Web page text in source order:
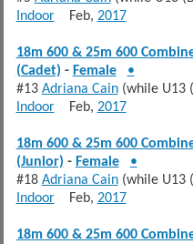
IndoorFeb, 2017
18m 600 & 25m 600
(Cadet) - Female
•
#13 Adriana Cain(while U13
IndoorFeb, 2017
18m 600 & 25m 600
(Junior) - Female
•
#18 Adriana Cain(while U13
IndoorFeb, 2017
18m 600 & 25m 600